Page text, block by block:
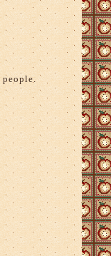
people.